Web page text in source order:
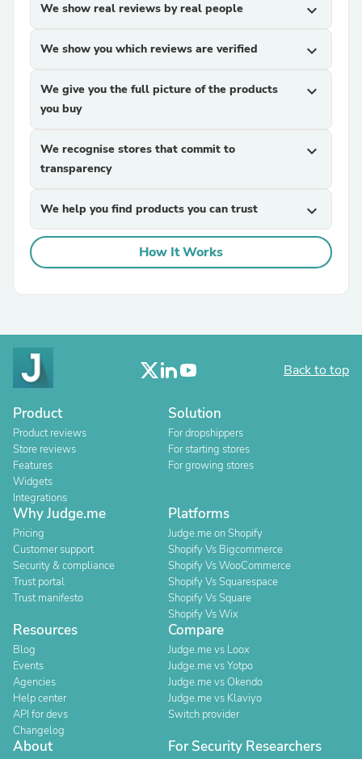
We show real reviews by real people expand_more
We show you which reviews are verified expand_more
We give you the full picture of the products
you buy
expand_more
We recognise stores that commit to
transparency
expand_more
We help you find products you can trust expand_more
How It Works
Back to top
Product
Product reviews
Store reviews
Features
Widgets
Integrations
Solution
For dropshippers
For starting stores
For growing stores
Why Judge.me
Pricing
Customer support
Security & compliance
Trust portal
Trust manifesto
Platforms
Judge.me on Shopify
Shopify Vs Bigcommerce
Shopify Vs WooCommerce
Shopify Vs Squarespace
Shopify Vs Square
Shopify Vs Wix
Resources
Blog
Events
Agencies
Help center
API for devs
Changelog
Compare
Judge.me vs Loox
Judge.me vs Yotpo
Judge.me vs Okendo
Judge.me vs Klaviyo
Switch provider
About For Security Researchers